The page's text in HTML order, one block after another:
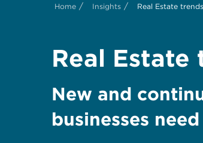
Home / Insights / Real Estate
Real Estate
New and
businesses